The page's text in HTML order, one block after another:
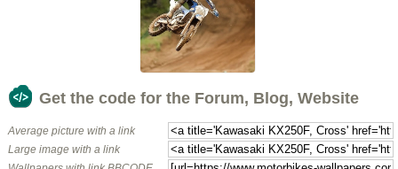
Get the code for the Forum, Blog, Website
Average picture with a link
Large image with a link